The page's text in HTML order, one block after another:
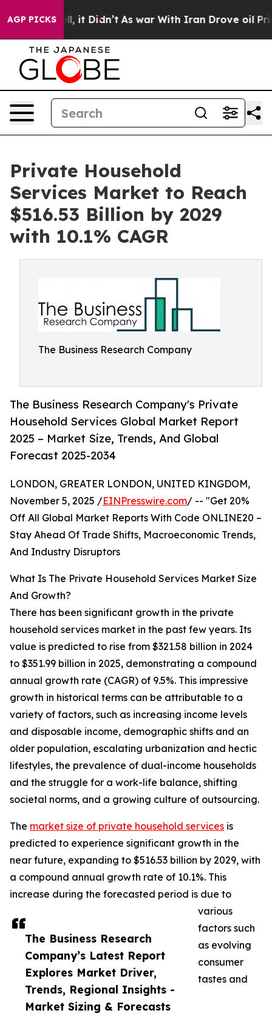
AGP PICKS
it Didn’t As war With Iran Drove oil Prices
Private Household
Services Market to Reach
$516.53 Billion by 2029
with 10.1% CAGR
The Business Research Company
The Business Research Company's Private
Household Services Global Market Report
2025 – Market Size, Trends, And Global
Forecast 2025-2034
The Business Research
Company’s Latest Report
Explores Market Driver,
Trends, Regional Insights -
Market Sizing & Forecasts
LONDON, GREATER LONDON, UNITED KINGDOM,
November 5, 2025 /EINPresswire.com/ -- "Get 20%
Off All Global Market Reports With Code ONLINE20 –
Stay Ahead Of Trade Shifts, Macroeconomic Trends,
And Industry Disruptors
What Is The Private Household Services Market Size
And Growth?
There has been significant growth in the private
household services market in the past few years. Its
value is predicted to rise from $321.58 billion in 2024
to $351.99 billion in 2025, demonstrating a compound
annual growth rate (CAGR) of 9.5%. This impressive
growth in historical terms can be attributable to a
variety of factors, such as increasing income levels
and disposable income, demographic shifts and an
older population, escalating urbanization and hectic
lifestyles, the prevalence of dual-income households
and the struggle for a work-life balance, shifting
societal norms, and a growing culture of outsourcing.
The market size of private household services is
predicted to experience significant growth in the
near future, expanding to $516.53 billion by 2029, with
a compound annual growth rate of 10.1%. This
increase during the forecasted period is due to
various
factors such
as evolving
consumer
tastes and